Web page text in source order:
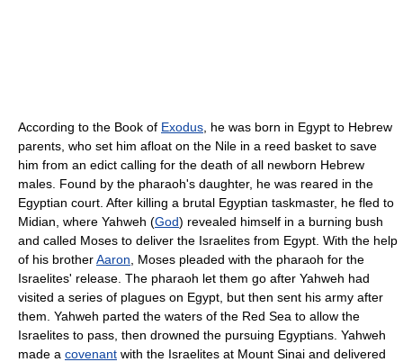
According to the Book of Exodus , he was born in Egypt to Hebrew
parents, who set him afloat on the Nile in a reed basket to save
him from an edict calling for the death of all newborn Hebrew
males. Found by the pharaoh's daughter, he was reared in the
Egyptian court. After killing a brutal Egyptian taskmaster, he fled to
Midian, where Yahweh (God) revealed himself in a burning bush
and called Moses to deliver the Israelites from Egypt. With the help
of his brotherAaron , Moses pleaded with the pharaoh for the
Israelites' release. The pharaoh let them go after Yahweh had
visited a series of plagues on Egypt, but then sent his army after
them. Yahweh parted the waters of the Red Sea to allow the
Israelites to pass, then drowned the pursuing Egyptians. Yahweh
made a covenant with the Israelites at Mount Sinai and delivered